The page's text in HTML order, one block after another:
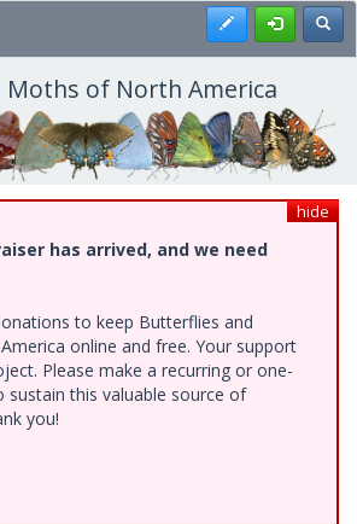
Register
of North America
hide
has arrived, and we need
to keep Butterflies and
online and free. Your support
Please make a recurring or one-
this valuable source of
you!